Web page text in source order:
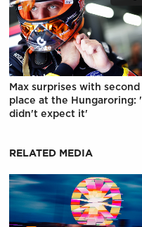
Max surprises with second
place at the Hungaroring: 'I
didn't expect it'
RELATED MEDIA